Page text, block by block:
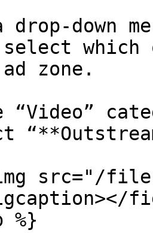
drop-down
which
zone.
src="/files/
%}